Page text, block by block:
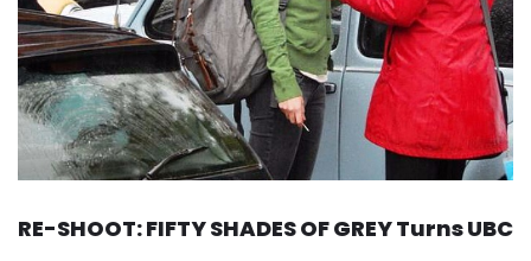
RE-SHOOT: FIFTY SHADES OF GREY Turns UBC